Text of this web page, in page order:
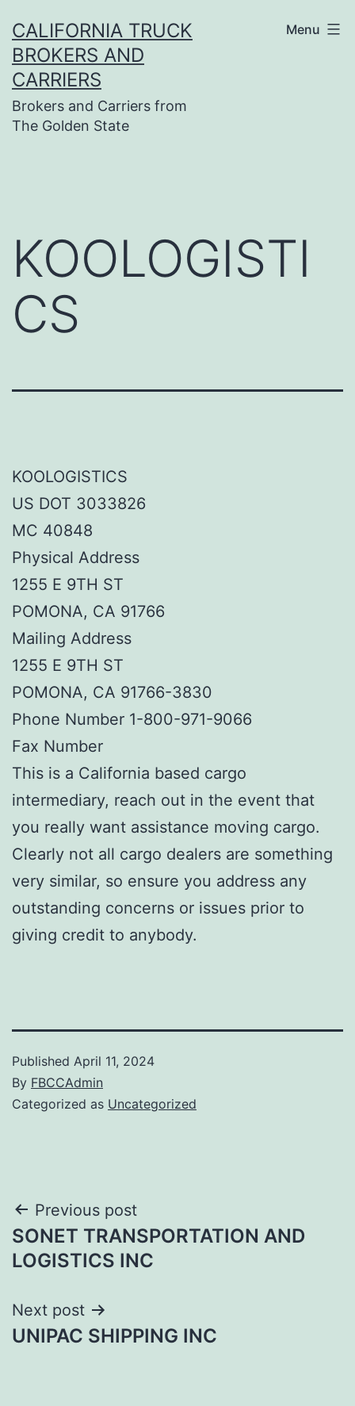
to
content
CALIFORNIA TRUCK
BROKERS AND
CARRIERS
Brokers and Carriers from
The Golden State
Menu
KOOLOGISTI
CS
KOOLOGISTICS
US DOT 3033826
MC 40848
Physical Address
1255 E 9TH ST
POMONA, CA 91766
Mailing Address
1255 E 9TH ST
POMONA, CA 91766-3830
Phone Number 1-800-971-9066
Fax Number
This is a California based cargo
intermediary, reach out in the event that
you really want assistance moving cargo.
Clearly not all cargo dealers are something
very similar, so ensure you address any
outstanding concerns or issues prior to
giving credit to anybody.
Published April 11, 2024
By FBCCAdmin
Categorized as Uncategorized
Post
navigation
Previous post
SONET TRANSPORTATION AND
LOGISTICS INC
Next post
UNIPAC SHIPPING INC